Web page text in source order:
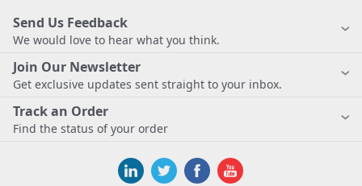
Send Us Feedback
We would love to hear what you think.
Join Our Newsletter
Get exclusive updates sent straight to your inbox.
Track an Order
Find the status of your order